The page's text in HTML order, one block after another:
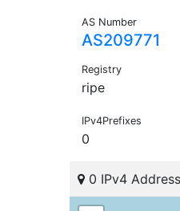
AS Number
AS209771
Registry
ripe
IPv4Prefixes
0
0 IPv4